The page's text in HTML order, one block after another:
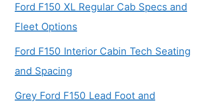
Ford F150 XL Regular Cab Specs and
Fleet Options
Ford F150 Interior Cabin Tech Seating
and Spacing
Grey Ford F150 Lead Foot and